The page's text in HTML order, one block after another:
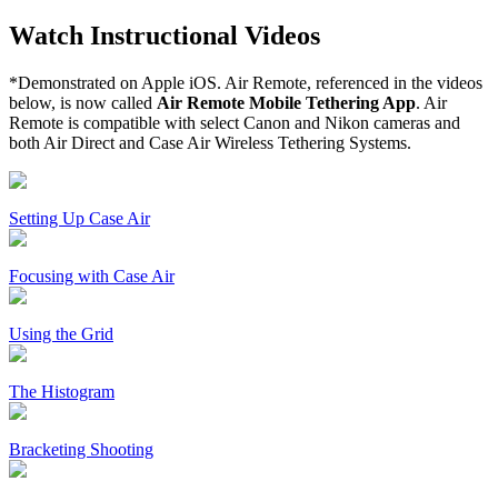
Watch Instructional Videos
*Demonstrated on Apple iOS. Air Remote, referenced in the videos
below, is now called Air Remote Mobile Tethering App. Air
Remote is compatible with select Canon and Nikon cameras and
both Air Direct and Case Air Wireless Tethering Systems.
Setting Up Case Air
Focusing with Case Air
Using the Grid
The Histogram
Bracketing Shooting